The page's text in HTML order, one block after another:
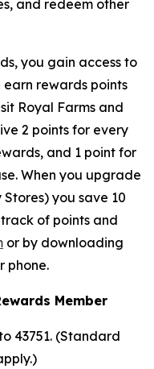
and redeem other
you gain access to
rewards points
Royal Farms and
2 points for every
and 1 point for
When you upgrade
you save 10
of points and
or by downloading
phone.
Member
43751. (Standard